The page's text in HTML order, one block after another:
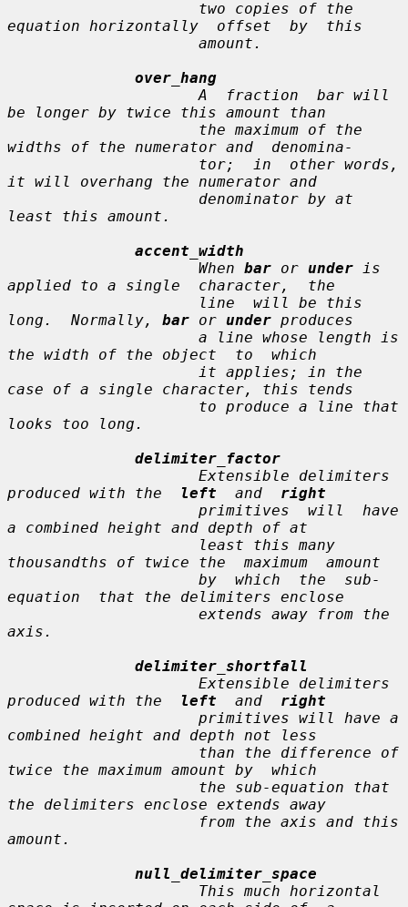
equation horizontally  offset  by  this
over_hang
                     A  fraction  bar will
be longer by twice this amount than
widths of the numerator and  denomina-
it will overhang the numerator and
least this amount.
accent_width
                     When
bar or under is
applied to a single  character,  the
long.  Normally, bar or under produces
the width of the object  to  which
case of a single character, this tends
looks too long.
delimiter_factor
produced with the
left
  and
right
a combined height and depth of at
thousandths of twice the  maximum  amount
equation  that the delimiters enclose
axis.
delimiter_shortfall
produced with the
left
  and
right
combined height and depth not less
twice the maximum amount by  which
the delimiters enclose extends away
amount.
null_delimiter_space